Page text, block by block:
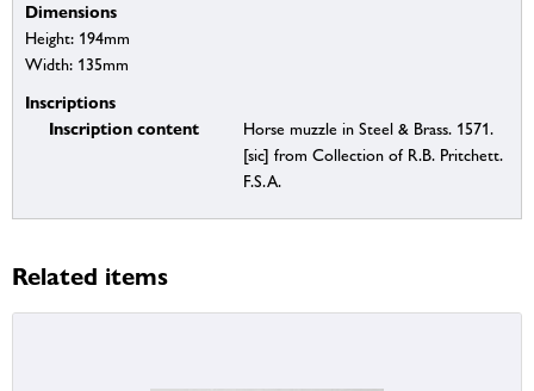
Dimensions
Height: 194mm
Width: 135mm
Inscriptions
Inscription content
Horse muzzle in Steel & Brass. 1571.
[sic] from Collection of R.B. Pritchett.
F.S.A.
Related items